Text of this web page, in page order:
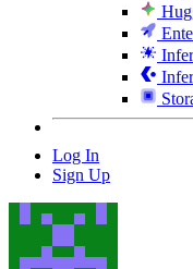
Log In
Sign Up